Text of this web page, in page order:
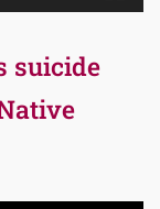
suicide